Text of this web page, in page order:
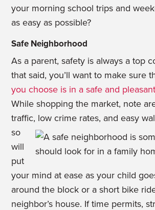
your morning school trips and
as easy as possible?
Safe Neighborhood
As a parent, safety is always a top
that said, you’ll want to make sure
you choose is in a safe and
While shopping the market, note
traffic, low crime rates, and easy
so
will
put
your mind at ease as your child
around the block or a short bike
neighbor’s house. If time permits,